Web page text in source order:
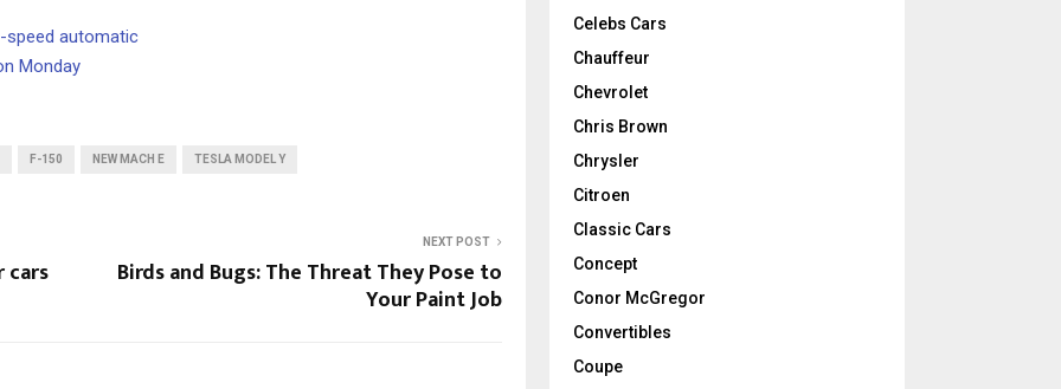
speed automatic
Monday
F-150 NEW MACH E TESLA MODEL Y
cars
NEXT POST
Birds and Bugs: The Threat They Pose to
Your Paint Job
Celebs Cars
Chauffeur
Chevrolet
Chris Brown
Chrysler
Citroen
Classic Cars
Concept
Conor McGregor
Convertibles
Coupe